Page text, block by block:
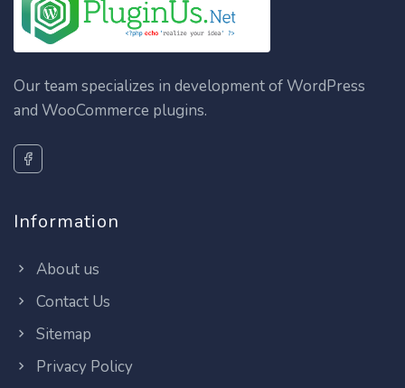
Our team specializes in development of WordPress
and WooCommerce plugins.
Information
About us
Contact Us
Sitemap
Privacy Policy